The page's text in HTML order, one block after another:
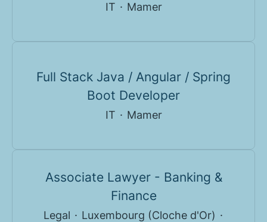
IT · Mamer
Full Stack Java / Angular / Spring
Boot Developer
IT · Mamer
Associate Lawyer - Banking &
Finance
Legal · Luxembourg (Cloche d'Or) ·